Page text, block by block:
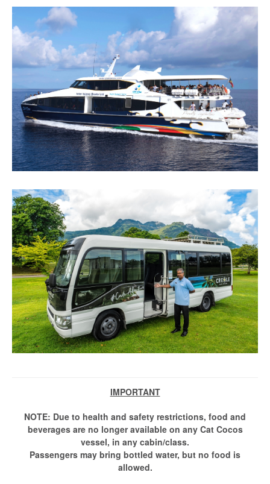
IMPORTANT
NOTE: Due to health and safety restrictions, food and
beverages are no longer available on any Cat Cocos
vessel, in any cabin/class.
Passengers may bring bottled water, but no food is
allowed.